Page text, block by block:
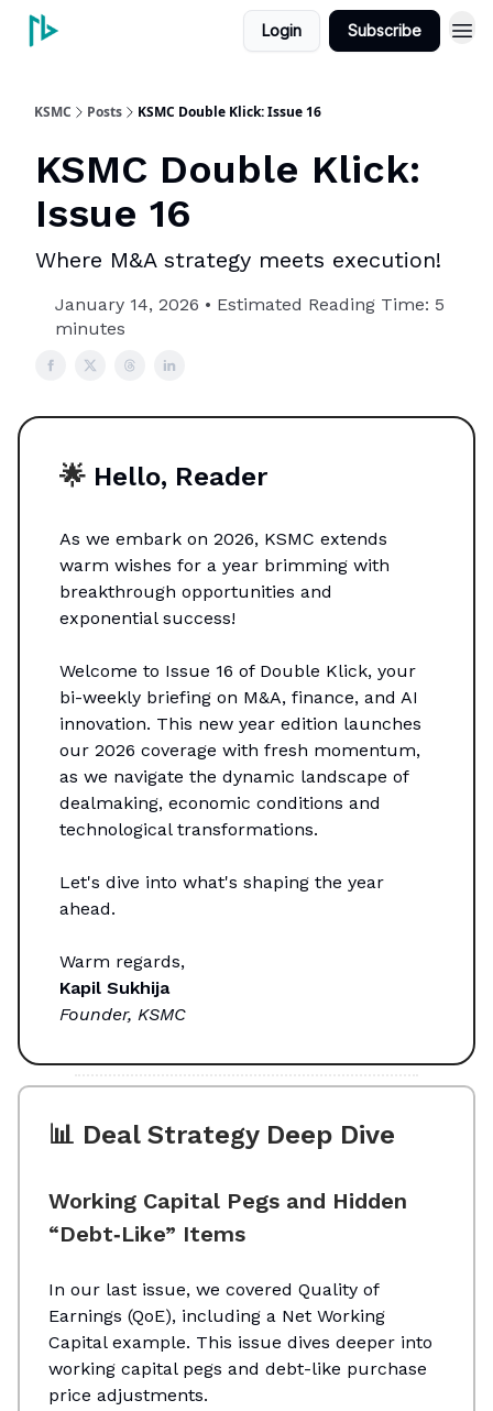
Login Subscribe
KSMC Posts KSMC Double Klick: Issue 16
KSMC Double Klick:
Issue 16
Where M&A strategy meets execution!
January 14, 2026 • Estimated Reading Time: 5
minutes
🌟 Hello, Reader
As we embark on 2026, KSMC extends
warm wishes for a year brimming with
breakthrough opportunities and
exponential success!
Welcome to Issue 16 of Double Klick, your
bi-weekly briefing on M&A, finance, and AI
innovation. This new year edition launches
our 2026 coverage with fresh momentum,
as we navigate the dynamic landscape of
dealmaking, economic conditions and
technological transformations.
Let's dive into what's shaping the year
ahead.
Warm regards,
Kapil Sukhija
Founder, KSMC
📊 Deal Strategy Deep Dive
Working Capital Pegs and Hidden
“Debt‑Like” Items
In our last issue, we covered Quality of
Earnings (QoE), including a Net Working
Capital example. This issue dives deeper into
working capital pegs and debt-like purchase
price adjustments.